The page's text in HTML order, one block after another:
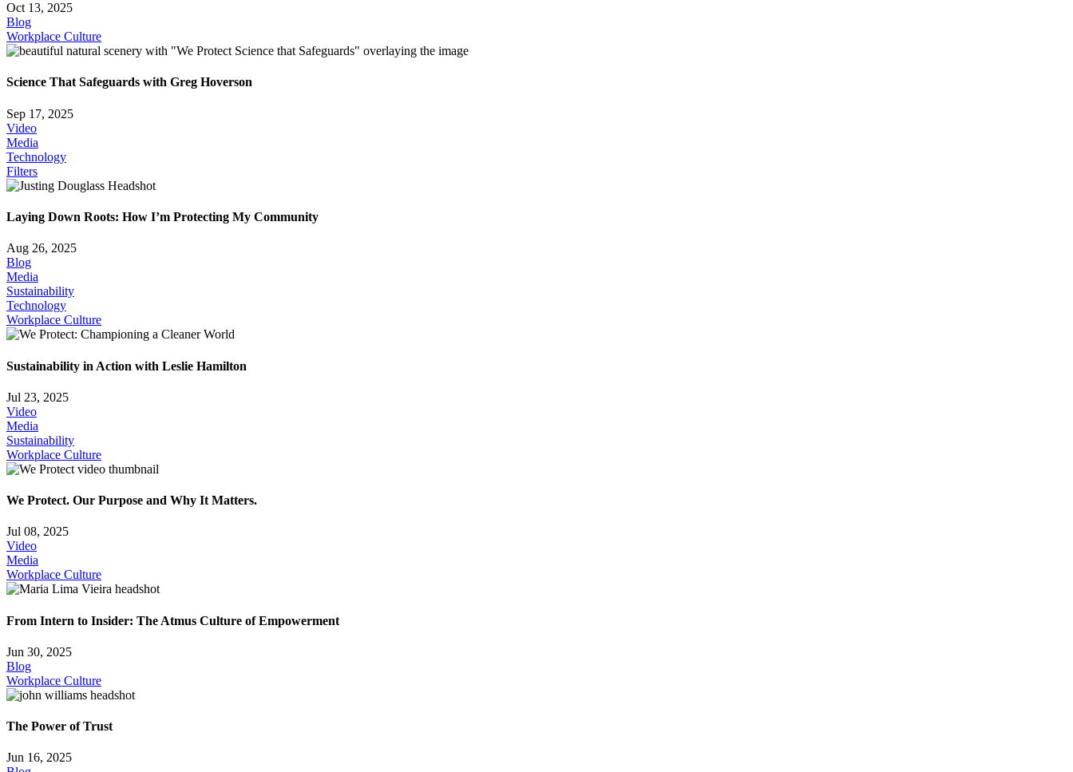
Oct 13, 2025
Blog
Workplace Culture
Science That Safeguards with Greg Hoverson
Sep 17, 2025
Video
Media
Technology
Filters
Laying Down Roots: How I’m Protecting My Community
Aug 26, 2025
Blog
Media
Sustainability
Technology
Workplace Culture
Sustainability in Action with Leslie Hamilton
Jul 23, 2025
Video
Media
Sustainability
Workplace Culture
We Protect. Our Purpose and Why It Matters.
Jul 08, 2025
Video
Media
Workplace Culture
From Intern to Insider: The Atmus Culture of Empowerment
Jun 30, 2025
Blog
Workplace Culture
The Power of Trust
Jun 16, 2025